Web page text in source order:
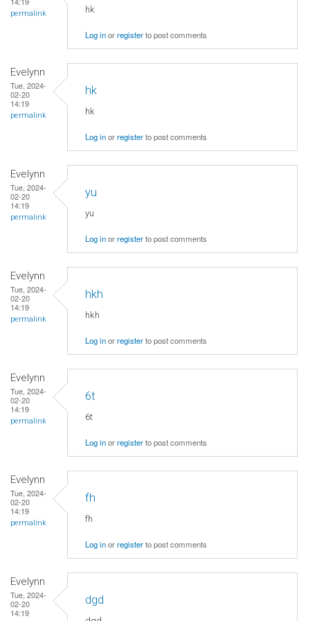
permalink hk
Log inorregisterto post comments
Evelynn
Tue, 2024-
02-20
14:19
permalink
hk
hk
Log inorregisterto post comments
Evelynn
Tue, 2024-
02-20
14:19
permalink
yu
yu
Log inorregisterto post comments
Evelynn
Tue, 2024-
02-20
14:19
permalink
hkh
hkh
Log inorregisterto post comments
Evelynn
Tue, 2024-
02-20
14:19
permalink
6t
6t
Log inorregisterto post comments
Evelynn
Tue, 2024-
02-20
14:19
permalink
fh
fh
Log inorregisterto post comments
Evelynn
Tue, 2024-
02-20
14:19
dgd